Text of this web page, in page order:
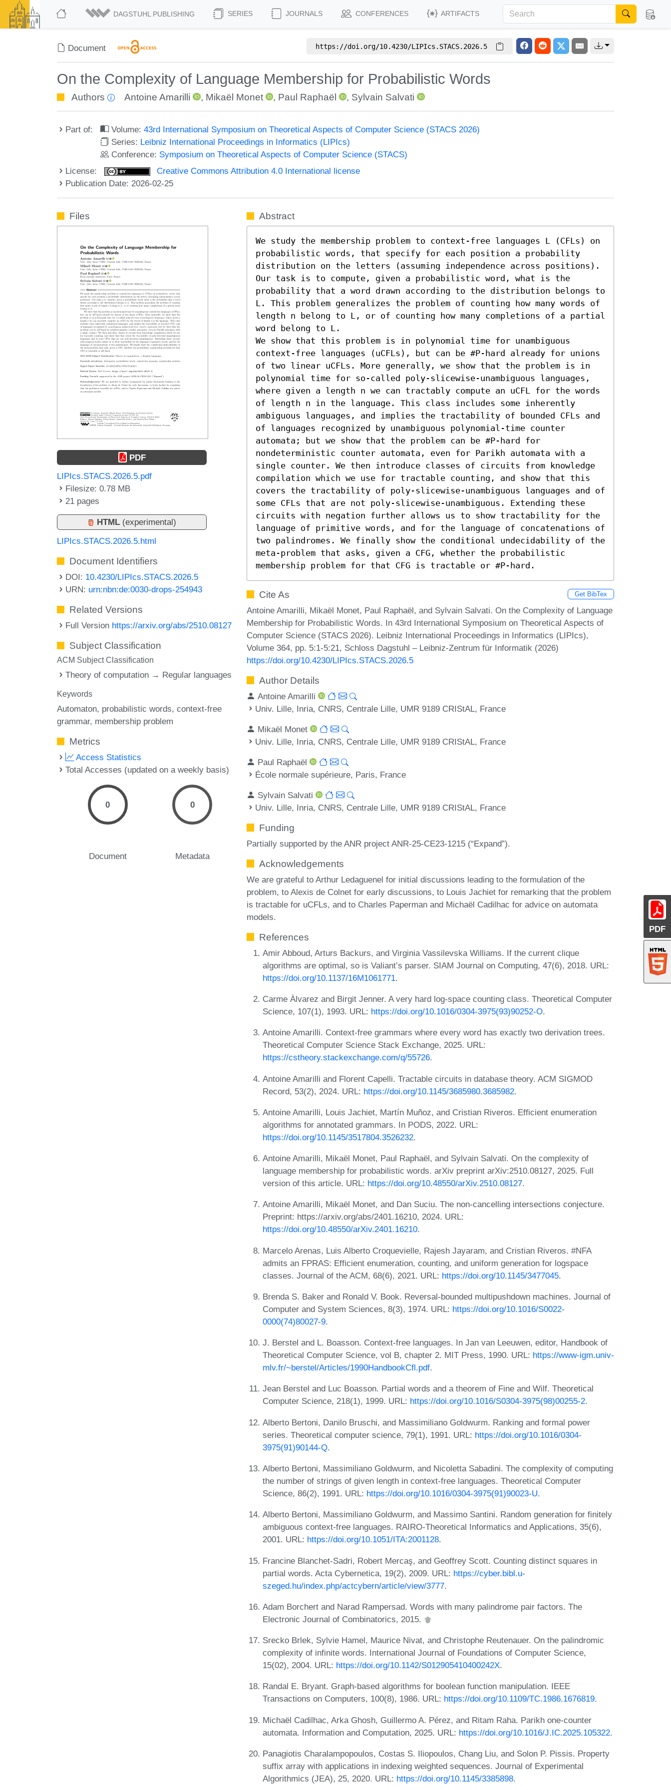
DAGSTUHL PUBLISHING SERIES JOURNALS CONFERENCES ARTIFACTS
Document https://doi.org/10.4230/LIPIcs.STACS.2026.5
On the Complexity of Language Membership for Probabilistic Words
Authors Antoine Amarilli , Mikaël Monet , Paul Raphaël , Sylvain Salvati
Part of: Volume:43rd International Symposium on Theoretical Aspects of Computer Science (STACS 2026)
Series: Leibniz International Proceedings in Informatics (LIPIcs)
Conference: Symposium on Theoretical Aspects of Computer Science (STACS)
License:
Creative Commons Attribution 4.0 International license
Publication Date: 2026-02-25
PDF
Files
PDF
LIPIcs.STACS.2026.5.pdf
Filesize: 0.78 MB
21 pages
HTML (experimental)
LIPIcs.STACS.2026.5.html
Document Identifiers
DOI: 10.4230/LIPIcs.STACS.2026.5
URN: urn:nbn:de:0030-drops-254943
Related Versions
Full Version https://arxiv.org/abs/2510.08127
Subject Classification
ACM Subject Classification
Theory of computation → Regular languages
Keywords
Automaton probabilistic words context-free
grammar membership problem
Metrics
Access Statistics
Total Accesses (updated on a weekly basis)
0
Document
0
Metadata
Abstract
We study the membership problem to context-free languages L (CFLs) on
probabilistic words, that specify for each position a probability
distribution on the letters (assuming independence across positions).
Our task is to compute, given a probabilistic word, what is the
probability that a word drawn according to the distribution belongs to
L. This problem generalizes the problem of counting how many words of
length n belong to L, or of counting how many completions of a partial
word belong to L.
We show that this problem is in polynomial time for unambiguous
context-free languages (uCFLs), but can be #P-hard already for unions
of two linear uCFLs. More generally, we show that the problem is in
polynomial time for so-called poly-slicewise-unambiguous languages,
where given a length n we can tractably compute an uCFL for the words
of length n in the language. This class includes some inherently
ambiguous languages, and implies the tractability of bounded CFLs and
of languages recognized by unambiguous polynomial-time counter
automata; but we show that the problem can be #P-hard for
nondeterministic counter automata, even for Parikh automata with a
single counter. We then introduce classes of circuits from knowledge
compilation which we use for tractable counting, and show that this
covers the tractability of poly-slicewise-unambiguous languages and of
some CFLs that are not poly-slicewise-unambiguous. Extending these
circuits with negation further allows us to show tractability for the
language of primitive words, and for the language of concatenations of
two palindromes. We finally show the conditional undecidability of the
meta-problem that asks, given a CFG, whether the probabilistic
membership problem for that CFG is tractable or #P-hard.
Cite As Get BibTex
Antoine Amarilli, Mikaël Monet, Paul Raphaël, and Sylvain Salvati. On the Complexity of Language
Membership for Probabilistic Words. In 43rd International Symposium on Theoretical Aspects of
Computer Science (STACS 2026). Leibniz International Proceedings in Informatics (LIPIcs),
Volume 364, pp. 5:1-5:21, Schloss Dagstuhl – Leibniz-Zentrum für Informatik (2026)
https://doi.org/10.4230/LIPIcs.STACS.2026.5
Author Details
Antoine Amarilli
Univ. Lille, Inria, CNRS, Centrale Lille, UMR 9189 CRIStAL, France
Mikaël Monet
Univ. Lille, Inria, CNRS, Centrale Lille, UMR 9189 CRIStAL, France
Paul Raphaël
École normale supérieure, Paris, France
Sylvain Salvati
Univ. Lille, Inria, CNRS, Centrale Lille, UMR 9189 CRIStAL, France
Funding
Partially supported by the ANR project ANR-25-CE23-1215 (“Expand”).
Acknowledgements
We are grateful to Arthur Ledaguenel for initial discussions leading to the formulation of the
problem, to Alexis de Colnet for early discussions, to Louis Jachiet for remarking that the problem
is tractable for uCFLs, and to Charles Paperman and Michaël Cadilhac for advice on automata
models.
References
Amir Abboud, Arturs Backurs, and Virginia Vassilevska Williams. If the current clique
algorithms are optimal, so is Valiant’s parser. SIAM Journal on Computing, 47(6), 2018. URL:
https://doi.org/10.1137/16M1061771.
Carme Àlvarez and Birgit Jenner. A very hard log-space counting class. Theoretical Computer
Science, 107(1), 1993. URL: https://doi.org/10.1016/0304-3975(93)90252-O.
Antoine Amarilli. Context-free grammars where every word has exactly two derivation trees.
Theoretical Computer Science Stack Exchange, 2025. URL:
https://cstheory.stackexchange.com/q/55726.
Antoine Amarilli and Florent Capelli. Tractable circuits in database theory. ACM SIGMOD
Record, 53(2), 2024. URL: https://doi.org/10.1145/3685980.3685982.
Antoine Amarilli, Louis Jachiet, Martín Muñoz, and Cristian Riveros. Efficient enumeration
algorithms for annotated grammars. In PODS, 2022. URL:
https://doi.org/10.1145/3517804.3526232.
Antoine Amarilli, Mikaël Monet, Paul Raphaël, and Sylvain Salvati. On the complexity of
language membership for probabilistic words. arXiv preprint arXiv:2510.08127, 2025. Full
version of this article. URL: https://doi.org/10.48550/arXiv.2510.08127.
Antoine Amarilli, Mikaël Monet, and Dan Suciu. The non-cancelling intersections conjecture.
Preprint: https://arxiv.org/abs/2401.16210, 2024. URL:
https://doi.org/10.48550/arXiv.2401.16210.
Marcelo Arenas, Luis Alberto Croquevielle, Rajesh Jayaram, and Cristian Riveros. #NFA
admits an FPRAS: Efficient enumeration, counting, and uniform generation for logspace
classes. Journal of the ACM, 68(6), 2021. URL: https://doi.org/10.1145/3477045.
Brenda S. Baker and Ronald V. Book. Reversal-bounded multipushdown machines. Journal of
Computer and System Sciences, 8(3), 1974. URL: https://doi.org/10.1016/S0022-
0000(74)80027-9.
J. Berstel and L. Boasson. Context-free languages. In Jan van Leeuwen, editor, Handbook of
Theoretical Computer Science, vol B, chapter 2. MIT Press, 1990. URL: https://www-igm.univ-
mlv.fr/~berstel/Articles/1990HandbookCfl.pdf.
Jean Berstel and Luc Boasson. Partial words and a theorem of Fine and Wilf. Theoretical
Computer Science, 218(1), 1999. URL: https://doi.org/10.1016/S0304-3975(98)00255-2.
Alberto Bertoni, Danilo Bruschi, and Massimiliano Goldwurm. Ranking and formal power
series. Theoretical computer science, 79(1), 1991. URL: https://doi.org/10.1016/0304-
3975(91)90144-Q.
Alberto Bertoni, Massimiliano Goldwurm, and Nicoletta Sabadini. The complexity of computing
the number of strings of given length in context-free languages. Theoretical Computer
Science, 86(2), 1991. URL: https://doi.org/10.1016/0304-3975(91)90023-U.
Alberto Bertoni, Massimiliano Goldwurm, and Massimo Santini. Random generation for finitely
ambiguous context-free languages. RAIRO-Theoretical Informatics and Applications, 35(6),
2001. URL: https://doi.org/10.1051/ITA:2001128.
Francine Blanchet-Sadri, Robert Mercaş, and Geoffrey Scott. Counting distinct squares in
partial words. Acta Cybernetica, 19(2), 2009. URL: https://cyber.bibl.u-
szeged.hu/index.php/actcybern/article/view/3777.
Adam Borchert and Narad Rampersad. Words with many palindrome pair factors. The
Electronic Journal of Combinatorics, 2015.
Srecko Brlek, Sylvie Hamel, Maurice Nivat, and Christophe Reutenauer. On the palindromic
complexity of infinite words. International Journal of Foundations of Computer Science,
15(02), 2004. URL: https://doi.org/10.1142/S012905410400242X.
Randal E. Bryant. Graph-based algorithms for boolean function manipulation. IEEE
Transactions on Computers, 100(8), 1986. URL: https://doi.org/10.1109/TC.1986.1676819.
Michaël Cadilhac, Arka Ghosh, Guillermo A. Pérez, and Ritam Raha. Parikh one-counter
automata. Information and Computation, 2025. URL: https://doi.org/10.1016/J.IC.2025.105322.
Panagiotis Charalampopoulos, Costas S. Iliopoulos, Chang Liu, and Solon P. Pissis. Property
suffix array with applications in indexing weighted sequences. Journal of Experimental
Algorithmics (JEA), 25, 2020. URL: https://doi.org/10.1145/3385898.